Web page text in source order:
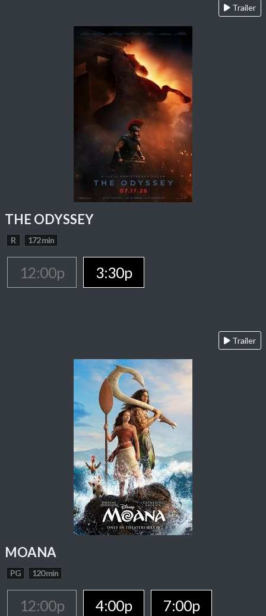
Trailer
THE ODYSSEY
R 172 min
12:00p 3:30p
Trailer
MOANA
PG 120 min
12:00p 4:00p 7:00p